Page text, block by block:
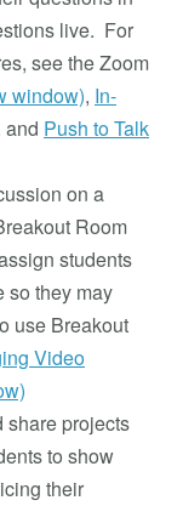
live. For
see the Zoom
window), In-
and Push to Talk
on a
Room
students
so they may
use Breakout
Video
share projects
to show
their